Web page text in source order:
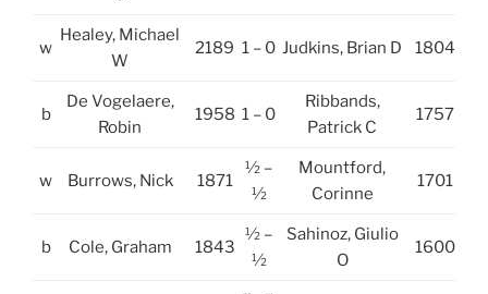
w
Healey, Michael
W
2189 1 – 0 Judkins, Brian D 1804
b
De Vogelaere,
Robin
1958 1 – 0
Ribbands,
Patrick C
1757
w Burrows, Nick 1871
½ –
½
Mountford,
Corinne
1701
b Cole, Graham 1843
½ –
½
Sahinoz, Giulio
O
1600